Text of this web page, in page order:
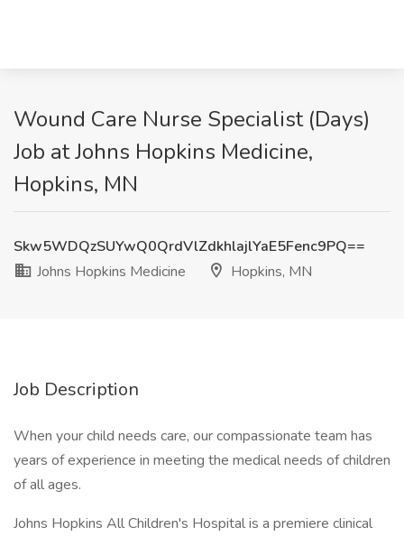
Wound Care Nurse Specialist (Days)
Job at Johns Hopkins Medicine,
Hopkins, MN
Skw5WDQzSUYwQ0QrdVlZdkhlajlYaE5Fenc9PQ==
Johns Hopkins Medicine
Hopkins, MN
Job Description
When your child needs care, our compassionate team has
years of experience in meeting the medical needs of children
of all ages.
Johns Hopkins All Children's Hospital is a premiere clinical